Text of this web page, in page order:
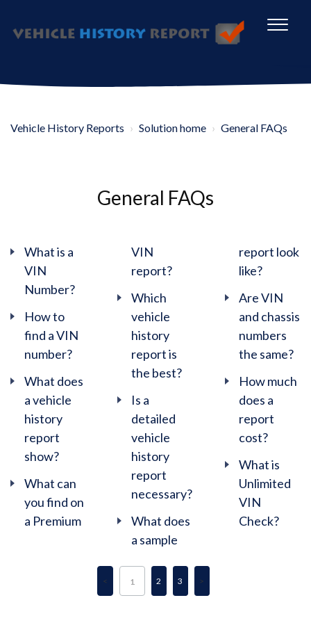
Vehicle History Reports Solution home General FAQs
General FAQs
What is a
VIN
Number?
How to
find a VIN
number?
What does
a vehicle
history
report
show?
What can
you find on
a Premium
VIN
report?
Which
vehicle
history
report is
the best?
Is a
detailed
vehicle
history
report
necessary?
What does
a sample
report look
like?
Are VIN
and chassis
numbers
the same?
How much
does a
report
cost?
What is
Unlimited
VIN
Check?
1 2 3